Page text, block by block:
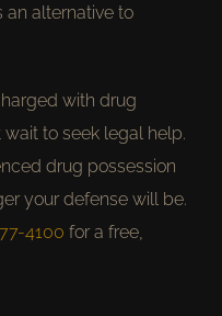
an alternative to
with drug
wait to seek legal help.
drug possession
your defense will be.
4100 for a free,